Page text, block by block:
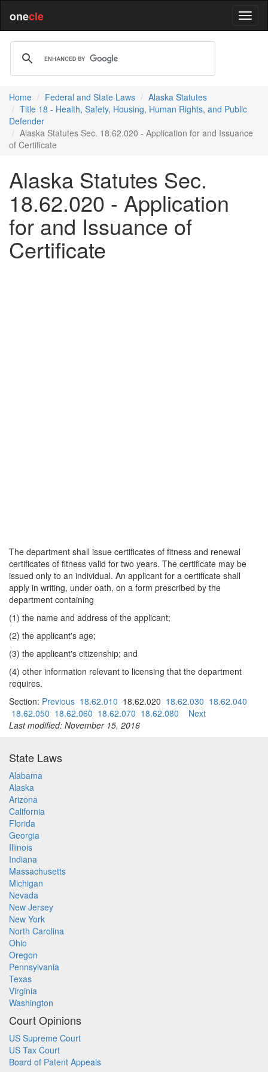
onecle
Home Federal and State Laws
Alaska Statutes
Title 18 - Health, Safety, Housing, Human Rights, and Public
Defender
Alaska Statutes Sec. 18.62.020 - Application for and Issuance
of Certificate
Alaska Statutes Sec.
18.62.020 - Application
for and Issuance of
Certificate
The department shall issue certificates of fitness and renewal
certificates of fitness valid for two years. The certificate may be
issued only to an individual. An applicant for a certificate shall
apply in writing, under oath, on a form prescribed by the
department containing
(1) the name and address of the applicant;
(2) the applicant's age;
(3) the applicant's citizenship; and
(4) other information relevant to licensing that the department
requires.
Section: Previous 18.62.010 18.62.020 18.62.030 18.62.040
18.62.050 18.62.060 18.62.070 18.62.080
Next
Last modified: November 15, 2016
State Laws
Alabama
Alaska
Arizona
California
Florida
Georgia
Illinois
Indiana
Massachusetts
Michigan
Nevada
New Jersey
New York
North Carolina
Ohio
Oregon
Pennsylvania
Texas
Virginia
Washington
Court Opinions
US Supreme Court
US Tax Court
Board of Patent Appeals